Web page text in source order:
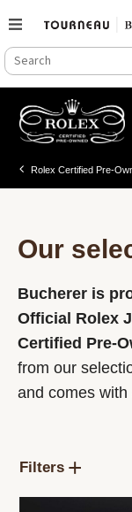
SEARCH
CATALOG
Search
content
Rolex Certified Pre-
Our
Bucherer is
Official Rolex
Certified Pre-
from our
and comes
Filters